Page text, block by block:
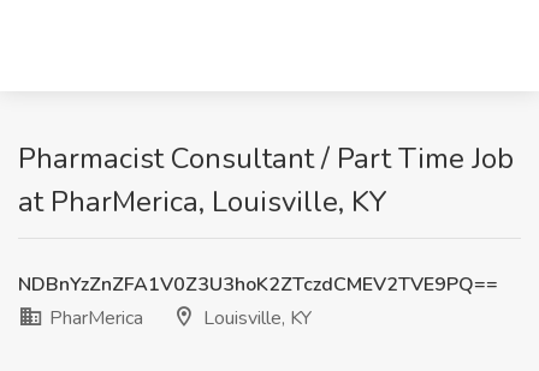
Pharmacist Consultant / Part Time Job
at PharMerica, Louisville, KY
NDBnYzZnZFA1V0Z3U3hoK2ZTczdCMEV2TVE9PQ==
PharMerica
Louisville, KY